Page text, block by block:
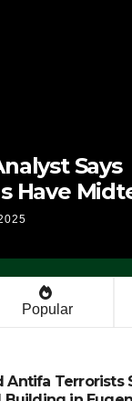
Says
Have
Popular
Antifa Terrorists